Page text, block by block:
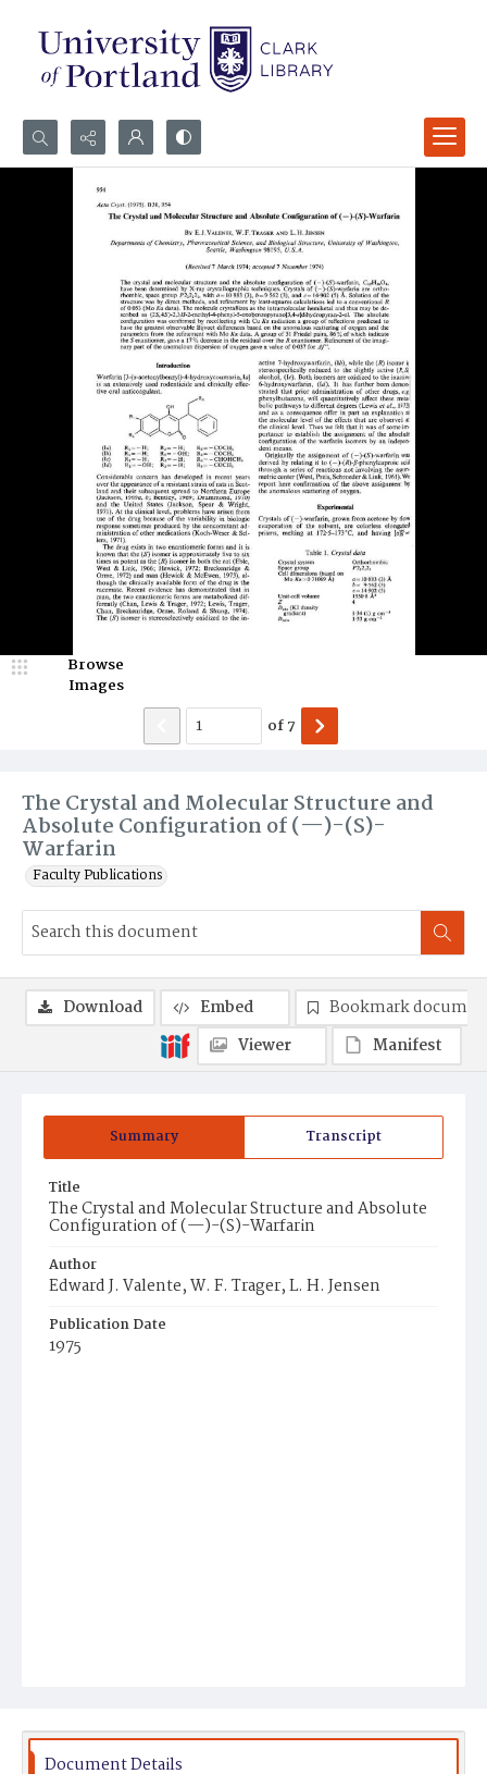
Search...
Advanced search
The Crystal and Molecular Structure and
Absolute Configuration of (—)-(S)-
Warfarin
Faculty Publications
Browse
Images
of7
Summary Transcript
Title
The Crystal and Molecular Structure and Absolute
Configuration of (—)-(S)-Warfarin
Author
Edward J. Valente, W. F. Trager, L. H. Jensen
Publication Date
1975
Download Embed
Bookmark
Viewer
Manifest
Document Details